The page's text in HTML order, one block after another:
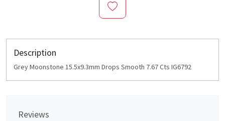
Description
Grey Moonstone 15.5x9.3mm Drops Smooth 7.67 Cts IG6792
Reviews